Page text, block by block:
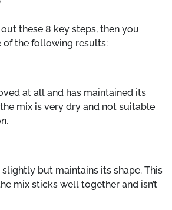
these 8 key steps, then you
of the following results:
at all and has maintained its
mix is very dry and not suitable
but maintains its shape. This
mix sticks well together and isn’t